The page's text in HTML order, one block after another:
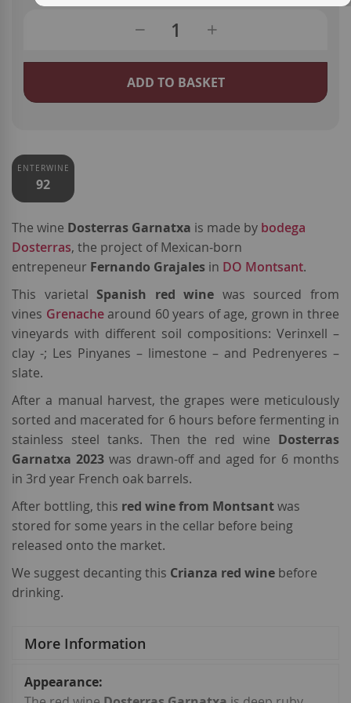
ADD TO BASKET
ENTERWINE
92
The wine Dosterras Garnatxa is made by bodega
Dosterras, the project of Mexican-born
entrepeneur Fernando Grajales in DO Montsant.
This varietalSpanish red wine was sourced from
vines Grenachearound 60 years of age, grown in three
vineyards with different soil compositions: Verinxell –
clay -; Les Pinyanes – limestone – and Pedrenyeres –
slate.
After a manual harvest, the grapes were meticulously
sorted and macerated for 6 hours before fermenting in
stainless steel tanks. Then the red wine Dosterras
Garnatxa 2023 was drawn-off and aged for 6 months
in 3rd year French oak barrels.
After bottling, this red wine from Montsantwas
stored for some years in the cellar before being
released onto the market.
We suggest decanting this Crianza red wine before
drinking.
More Information
More